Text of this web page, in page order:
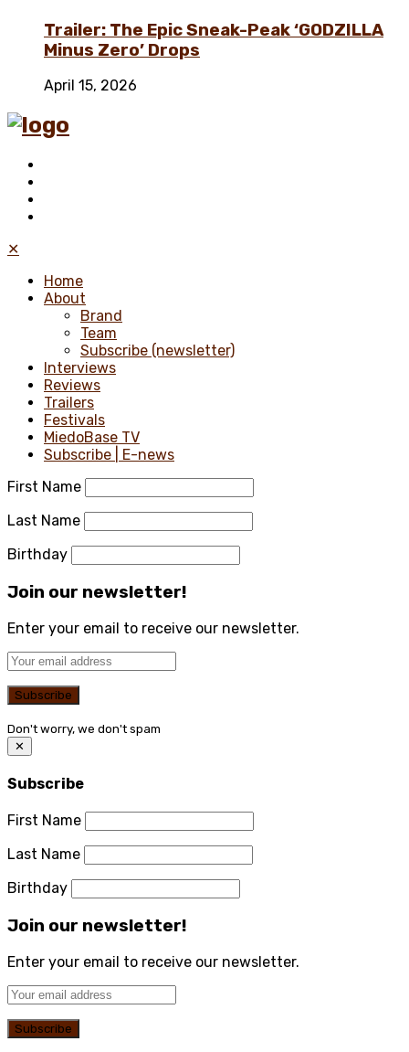
Trailer: The Epic Sneak-Peak ‘GODZILLA
Minus Zero’ Drops
April 15, 2026
✕
Home
About
Brand
Team
Subscribe (newsletter)
Interviews
Reviews
Trailers
Festivals
MiedoBase TV
Subscribe | E-news
First Name
Last Name
Birthday
Join our newsletter!
Enter your email to receive our newsletter.
Don't worry, we don't spam
✕
Subscribe
First Name
Last Name
Birthday
Join our newsletter!
Enter your email to receive our newsletter.